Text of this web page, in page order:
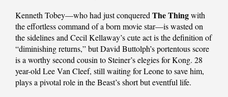
Kenneth Tobey—who had just conquered The Thingwith
the effortless command of a born movie star—is wasted on
the sidelines and Cecil Kellaway’s cute act is the definition of
“diminishing returns,” but David Buttolph’s portentous score
is a worthy second cousin to Steiner’s elegies for Kong. 28
year-old Lee Van Cleef, still waiting for Leone to save him,
plays a pivotal role in the Beast’s short but eventful life.